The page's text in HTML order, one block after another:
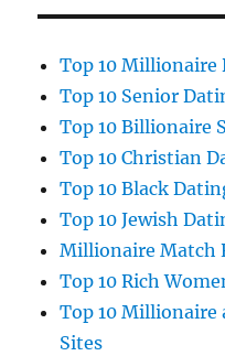
Top 10 Millionaire
Top 10 Senior
Top 10 Billionaire
Top 10 Christian
Top 10 Black
Top 10 Jewish
Millionaire Match
Top 10 Rich
Top 10 Millionaire
Sites